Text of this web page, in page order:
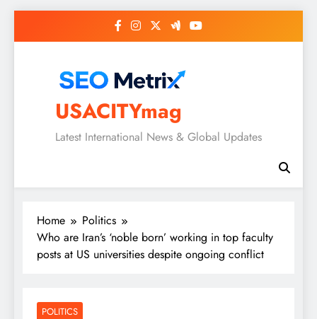
USACITYmag
Latest International News & Global Updates
Home
Politics
Who are Iran’s ‘noble born’ working in top faculty
posts at US universities despite ongoing conflict
POLITICS